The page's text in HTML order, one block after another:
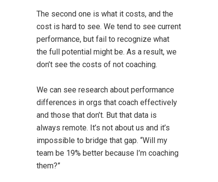
The second one is what it costs, and the
cost is hard to see. We tend to see current
performance, but fail to recognize what
the full potential might be. As a result, we
don’t see the costs of not coaching.
We can see research about performance
differences in orgs that coach effectively
and those that don’t. But that data is
always remote. It’s not about us and it’s
impossible to bridge that gap. “Will my
team be 19% better because I’m coaching
them?”